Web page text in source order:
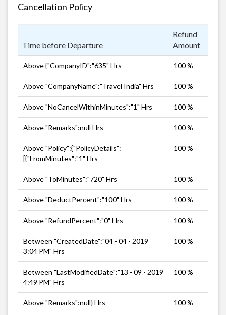
Cancellation Policy
Time before Departure
Refund
Amount
Above {"CompanyID":"635" Hrs 100 %
Above "CompanyName":"Travel India" Hrs 100 %
Above "NoCancelWithinMinutes":"1" Hrs 100 %
Above "Remarks":null Hrs 100 %
Above "Policy":{"PolicyDetails":
[{"FromMinutes":"1" Hrs
100 %
Above "ToMinutes":"720" Hrs 100 %
Above "DeductPercent":"100" Hrs 100 %
Above "RefundPercent":"0" Hrs 100 %
Between "CreatedDate":"04 - 04 - 2019
3:04 PM" Hrs
100 %
Between "LastModifiedDate":"13 - 09 - 2019
4:49 PM" Hrs
100 %
Above "Remarks":null} Hrs 100 %